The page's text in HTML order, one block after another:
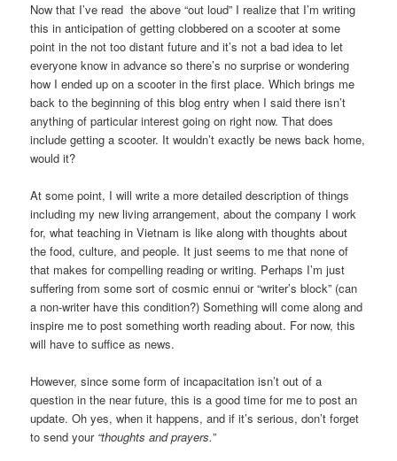
Now that I’ve read the above “out loud” I realize that I’m writing
this in anticipation of getting clobbered on a scooter at some
point in the not too distant future and it’s not a bad idea to let
everyone know in advance so there’s no surprise or wondering
how I ended up on a scooter in the first place. Which brings me
back to the beginning of this blog entry when I said there isn’t
anything of particular interest going on right now. That does
include getting a scooter. It wouldn’t exactly be news back home,
would it?
At some point, I will write a more detailed description of things
including my new living arrangement, about the company I work
for, what teaching in Vietnam is like along with thoughts about
the food, culture, and people. It just seems to me that none of
that makes for compelling reading or writing. Perhaps I’m just
suffering from some sort of cosmic ennui or “writer’s block” (can
a non-writer have this condition?) Something will come along and
inspire me to post something worth reading about. For now, this
will have to suffice as news.
However, since some form of incapacitation isn’t out of a
question in the near future, this is a good time for me to post an
update. Oh yes, when it happens, and if it’s serious, don’t forget
to send your“thoughts and prayers.”